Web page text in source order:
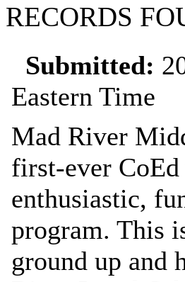
RECORDS
Submitted:
Eastern Time
Mad River
first‑ever
enthusiastic,
program. This
ground up and